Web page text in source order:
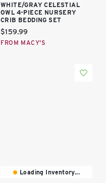
WHITE/GRAY CELESTIAL
OWL 4-PIECE NURSERY
CRIB BEDDING SET
Current price:
$159.99
FROM MACY'S
Loading Inventory...